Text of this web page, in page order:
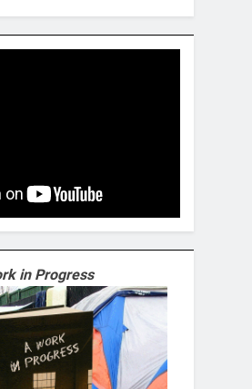
in Progress